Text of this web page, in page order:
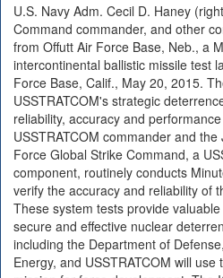
U.S. Navy Adm. Cecil D. Haney
Command commander, and other
from Offutt Air Force Base, Neb., a
intercontinental ballistic missile test
Force Base, Calif., May 20, 2015.
USSTRATCOM's strategic
reliability, accuracy and
USSTRATCOM commander and
Force Global Strike Command, a
component, routinely conducts
verify the accuracy and reliability of
These system tests provide
secure and effective nuclear
including the Department of
Energy, and USSTRATCOM will